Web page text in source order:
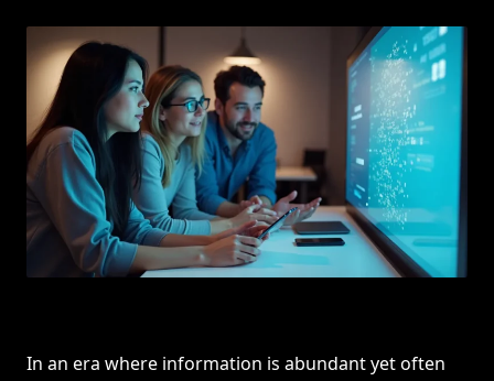
In an era where information is abundant yet often